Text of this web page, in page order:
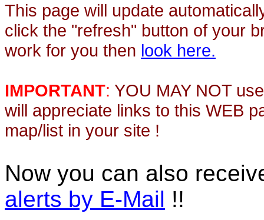
This page will update
click the "refresh" button of your
work for you then look here.
IMPORTANT: YOU MAY NOT
will appreciate links to this WEB
map/list in your site !
Now you can also
alerts by E-Mail !!